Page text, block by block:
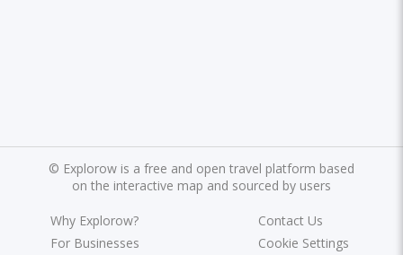
© Explorow is a free and open travel platform based
on the interactive map and sourced by users
Why Explorow?
For Businesses
Contact Us
Cookie Settings